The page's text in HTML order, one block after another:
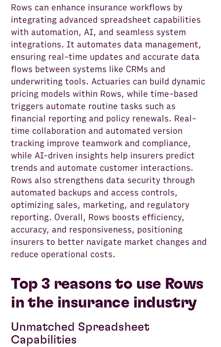
Rows can enhance insurance workflows by
integrating advanced spreadsheet capabilities
with automation, AI, and seamless system
integrations. It automates data management,
ensuring real-time updates and accurate data
flows between systems like CRMs and
underwriting tools. Actuaries can build dynamic
pricing models within Rows, while time-based
triggers automate routine tasks such as
financial reporting and policy renewals. Real-
time collaboration and automated version
tracking improve teamwork and compliance,
while AI-driven insights help insurers predict
trends and automate customer interactions.
Rows also strengthens data security through
automated backups and access controls,
optimizing sales, marketing, and regulatory
reporting. Overall, Rows boosts efficiency,
accuracy, and responsiveness, positioning
insurers to better navigate market changes and
reduce operational costs.
Top 3 reasons to use Rows
in the insurance industry
Unmatched Spreadsheet
Capabilities